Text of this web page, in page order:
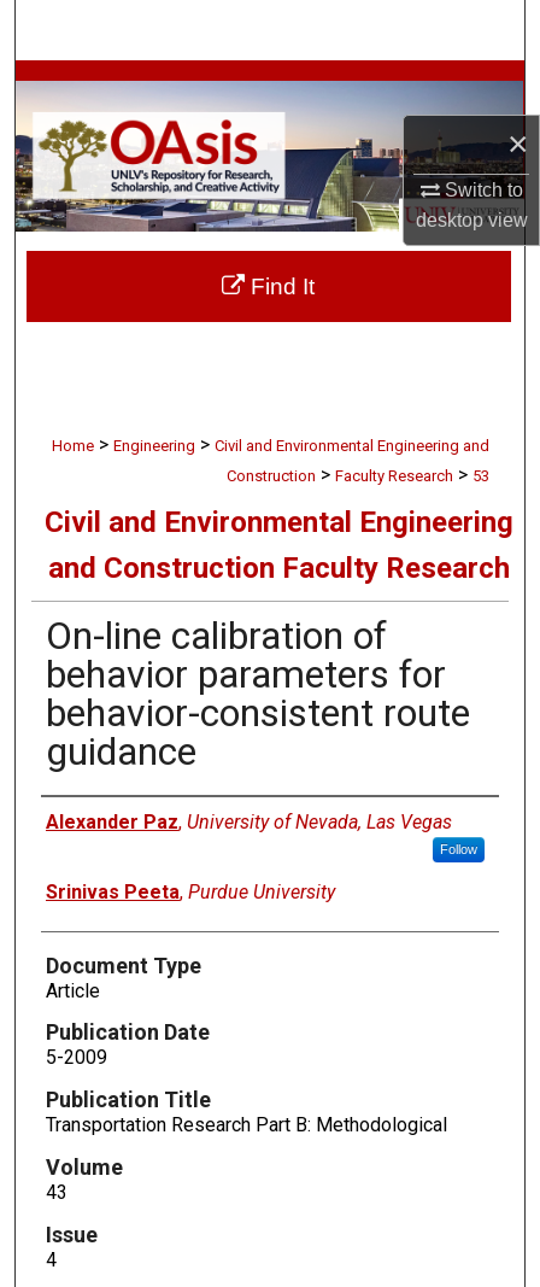
×
Switch to
desktopview
Browse Collections
My Account
About
Digital Commons Network™
Home > Engineering > Civil and Environmental Engineering and
Construction > Faculty Research > 53
Civil and Environmental Engineering
and Construction Faculty Research
On-line calibration of
behavior parameters for
behavior-consistent route
guidance
Authors
Alexander Paz, University of Nevada, Las Vegas
Follow
Srinivas Peeta, Purdue University
Document Type
Article
Publication Date
5-2009
Publication Title
Transportation Research Part B: Methodological
Volume
43
Issue
4
Find It